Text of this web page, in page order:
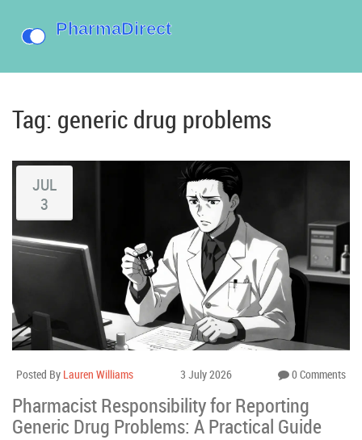
Tag: generic drug problems
JUL
3
Posted By Lauren Williams 3 July 2026 0 Comments
Pharmacist Responsibility for Reporting
Generic Drug Problems: A Practical Guide